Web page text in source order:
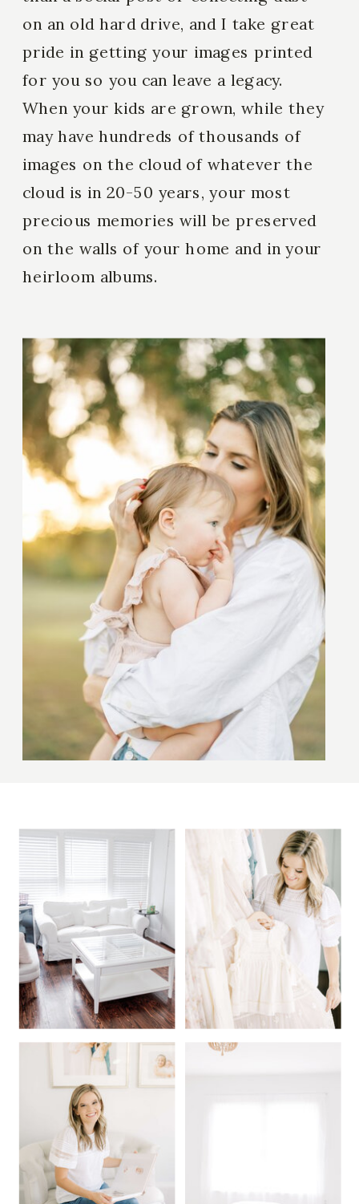
on an old hard drive, and I take great
pride in getting your images printed
for you so you can leave a legacy.
When your kids are grown, while they
may have hundreds of thousands of
images on the cloud of whatever the
cloud is in 20-50 years, your most
precious memories will be preserved
on the walls of your home and in your
heirloom albums.